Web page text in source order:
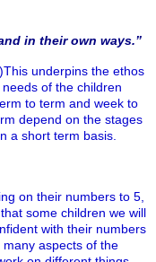
in their own ways.”
underpins the ethos
of the children
to term and week to
depend on the stages
a short term basis.
on their numbers to 5,
some children we will
with their numbers
aspects of the